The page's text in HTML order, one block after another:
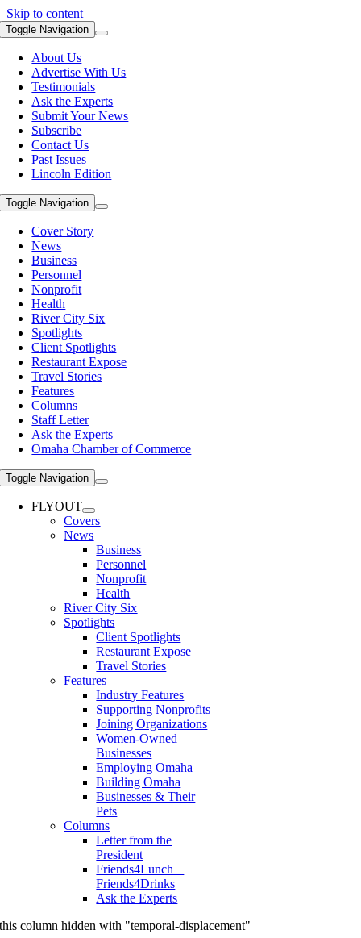
Skip to content
Toggle Navigation
About Us
Advertise With Us
Testimonials
Ask the Experts
Submit Your News
Subscribe
Contact Us
Past Issues
Lincoln Edition
Toggle Navigation
Cover Story
News
Business
Personnel
Nonprofit
Health
River City Six
Spotlights
Client Spotlights
Restaurant Expose
Travel Stories
Features
Columns
Staff Letter
Ask the Experts
Omaha Chamber of Commerce
Toggle Navigation
FLYOUT
Covers
News
Business
Personnel
Nonprofit
Health
River City Six
Spotlights
Client Spotlights
Restaurant Expose
Travel Stories
Features
Industry Features
Supporting Nonprofits
Joining Organizations
Women-Owned
Businesses
Employing Omaha
Building Omaha
Businesses & Their
Pets
Columns
Letter from the
President
Friends4Lunch +
Friends4Drinks
Ask the Experts
this column hidden with "temporal-displacement"